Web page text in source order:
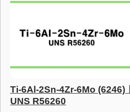
Ti-6Al-2Sn-4Zr-6Mo (6246)ㅣ
UNS R56260